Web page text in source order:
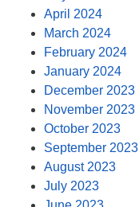
April 2024
March 2024
February 2024
January 2024
December 2023
November 2023
October 2023
September 2023
August 2023
July 2023